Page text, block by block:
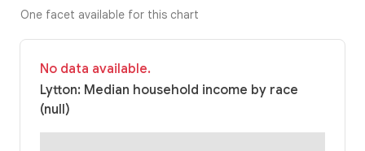
One facet available for this chart
No data available.
Lytton: Median household income by race
(null)